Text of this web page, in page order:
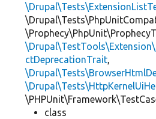
ctDeprecationTrait,
class